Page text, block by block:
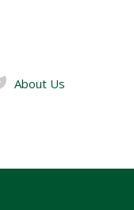
About Us